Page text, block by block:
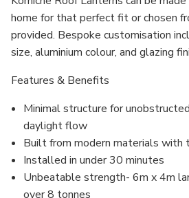
home for that perfect fit or chosen
provided. Bespoke customisation
size, aluminium colour, and glazing
Features & Benefits
Minimal structure for
daylight flow
Built from modern materials with
Installed in under 30 minutes
Unbeatable strength- 6m x 4m
over 8 tonnes